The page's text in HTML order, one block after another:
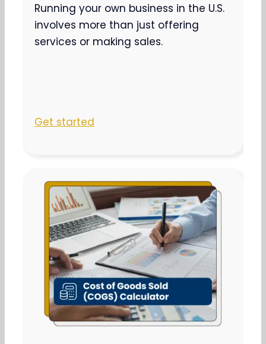
Running your own business in the U.S.
involves more than just offering
services or making sales.
Get started